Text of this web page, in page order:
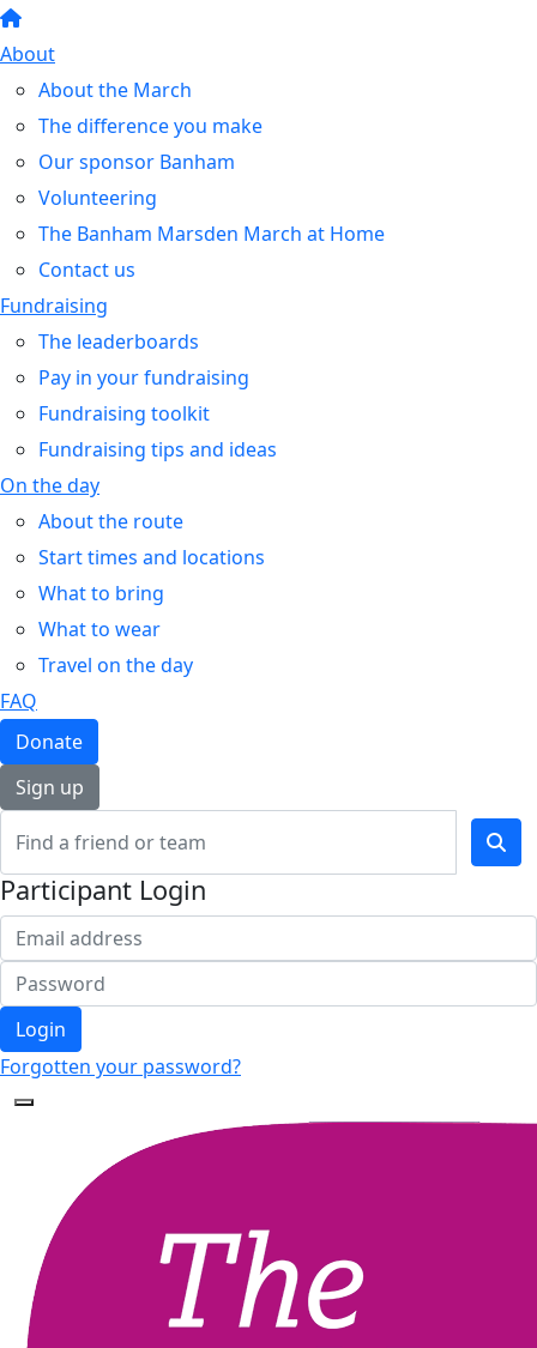
About
About the March
The difference you make
Our sponsor Banham
Volunteering
The Banham Marsden March at Home
Contact us
Fundraising
The leaderboards
Pay in your fundraising
Fundraising toolkit
Fundraising tips and ideas
On the day
About the route
Start times and locations
What to bring
What to wear
Travel on the day
FAQ
Donate
Sign up
Participant Login
Login
Forgotten your password?